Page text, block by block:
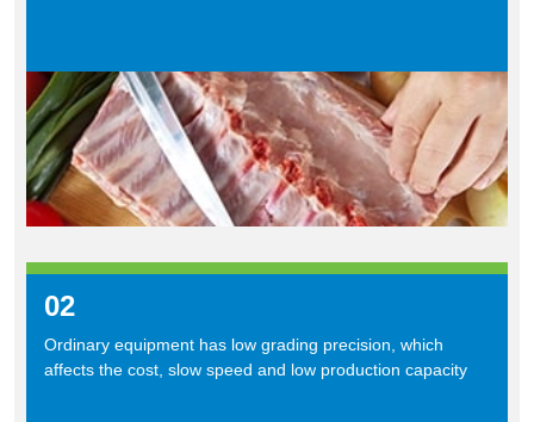
02
Ordinary equipment has low grading precision, which
affects the cost, slow speed and low production capacity